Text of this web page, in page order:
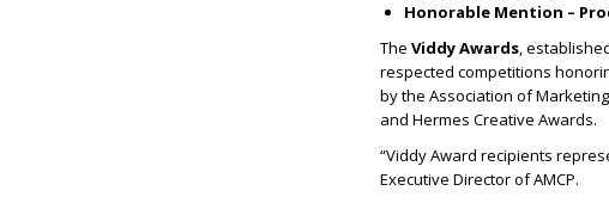
Honorable Mention –
The Viddy Awards,
respected competitions
by the Association of
and Hermes Creative Awards.
“Viddy Award recipients
Executive Director of AMCP.